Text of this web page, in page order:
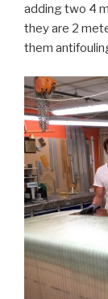
adding two 4
they are 2
them